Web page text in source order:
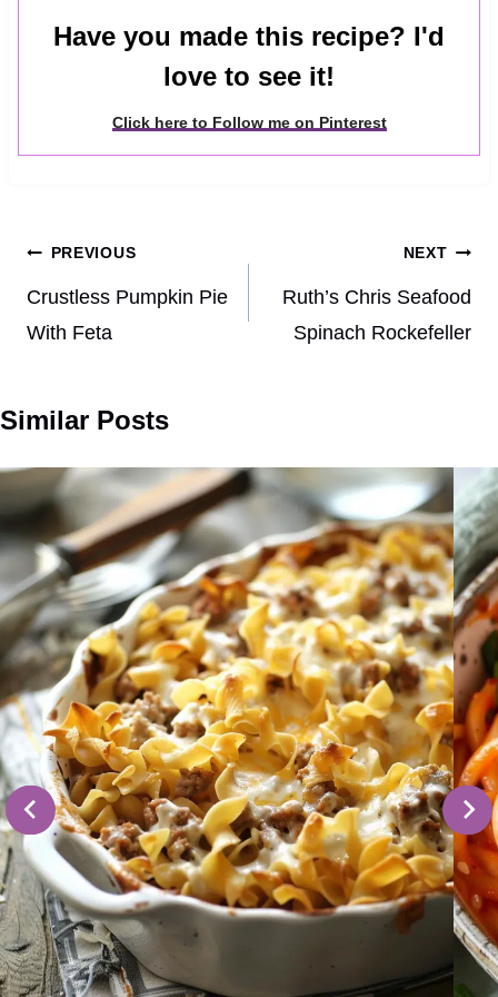
Have you made this recipe? I'd
love to see it!
Click here to Follow me on Pinterest
Post
navigation
PREVIOUS
Crustless Pumpkin Pie
With Feta
NEXT
Ruth’s Chris Seafood
Spinach Rockefeller
Similar Posts